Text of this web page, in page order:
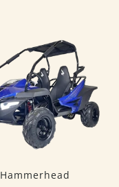
Hammerhead